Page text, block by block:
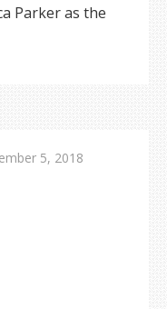
Parker as the
5, 2018